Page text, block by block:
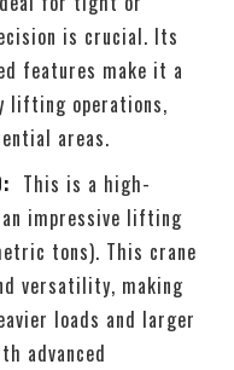
is crucial. Its
features make it a
lifting operations,
areas.
This is a high-
impressive lifting
tons). This crane
versatility, making
loads and larger
advanced